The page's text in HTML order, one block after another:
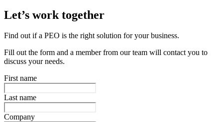
Let’s work together
Find out if a PEO is the right solution for your business.
Fill out the form and a member from our team will contact you to
discuss your needs.
First name
Last name
Company